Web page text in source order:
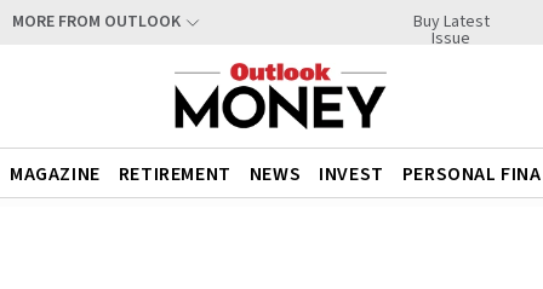
MORE FROM OUTLOOK Buy Latest
Issue
MAGAZINE RETIREMENT NEWS INVEST PERSONAL